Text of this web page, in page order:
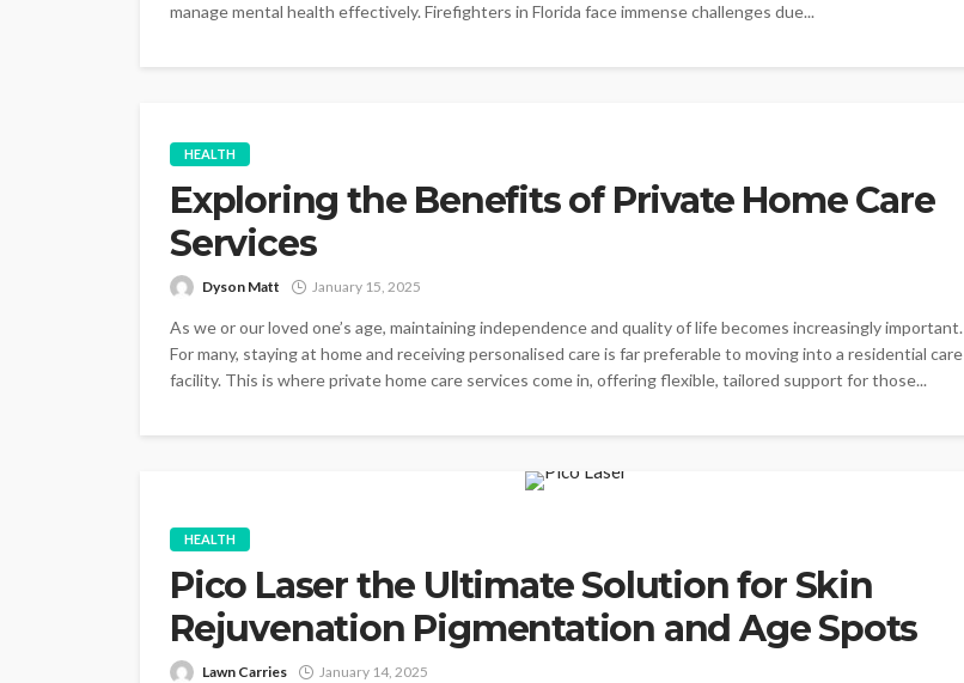
manage mental health effectively. Firefighters in Florida face immense challenges due...
HEALTH
Exploring the Benefits of Private Home Care
Services
Dyson Matt January 15, 2025
As we or our loved one’s age, maintaining independence and quality of life becomes increasingly important.
For many, staying at home and receiving personalised care is far preferable to moving into a residential care
facility. This is where private home care services come in, offering flexible, tailored support for those...
HEALTH
Pico Laser the Ultimate Solution for Skin
Rejuvenation Pigmentation and Age Spots
Lawn Carries January 14, 2025